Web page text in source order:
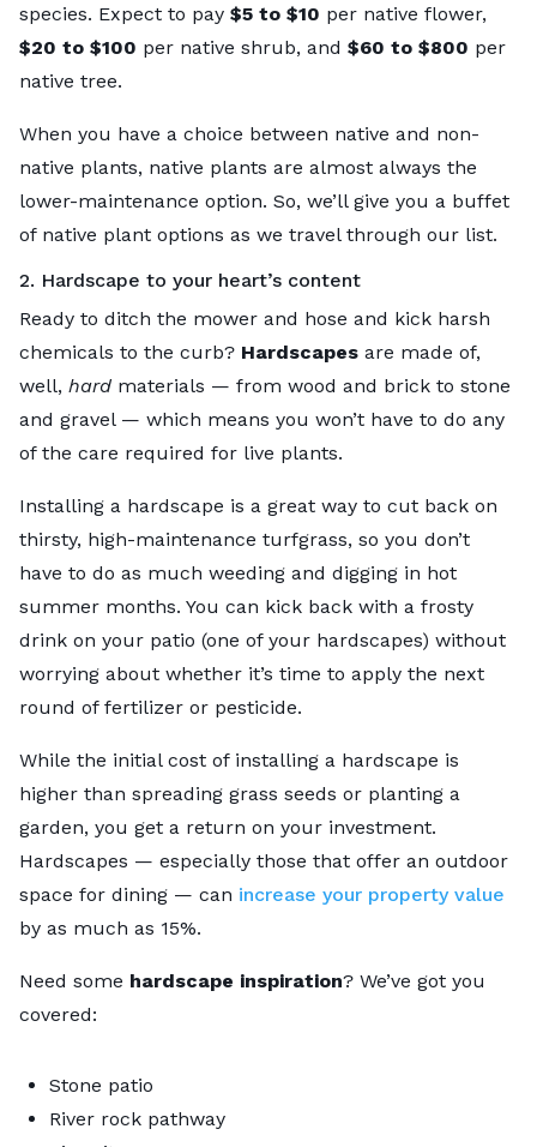
species. Expect to pay $5 to $10 per native flower,
$20 to $100 per native shrub, and $60 to $800 per
native tree.
When you have a choice between native and non-
native plants, native plants are almost always the
lower-maintenance option. So, we’ll give you a buffet
of native plant options as we travel through our list.
2. Hardscape to your heart’s content
Ready to ditch the mower and hose and kick harsh
chemicals to the curb? Hardscapes are made of,
well, hard materials — from wood and brick to stone
and gravel — which means you won’t have to do any
of the care required for live plants.
Installing a hardscape is a great way to cut back on
thirsty, high-maintenance turfgrass, so you don’t
have to do as much weeding and digging in hot
summer months. You can kick back with a frosty
drink on your patio (one of your hardscapes) without
worrying about whether it’s time to apply the next
round of fertilizer or pesticide.
While the initial cost of installing a hardscape is
higher than spreading grass seeds or planting a
garden, you get a return on your investment.
Hardscapes — especially those that offer an outdoor
space for dining — can increase your property value
by as much as 15%.
Need some hardscape inspiration? We’ve got you
covered:
Stone patio
River rock pathway